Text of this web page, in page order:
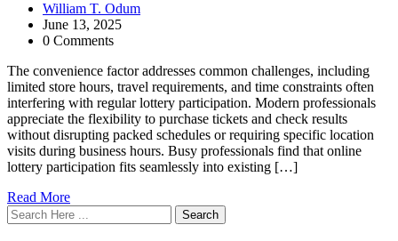
William T. Odum
June 13, 2025
0 Comments
The convenience factor addresses common challenges, including
limited store hours, travel requirements, and time constraints often
interfering with regular lottery participation. Modern professionals
appreciate the flexibility to purchase tickets and check results
without disrupting packed schedules or requiring specific location
visits during business hours. Busy professionals find that online
lottery participation fits seamlessly into existing […]
Read More
Search